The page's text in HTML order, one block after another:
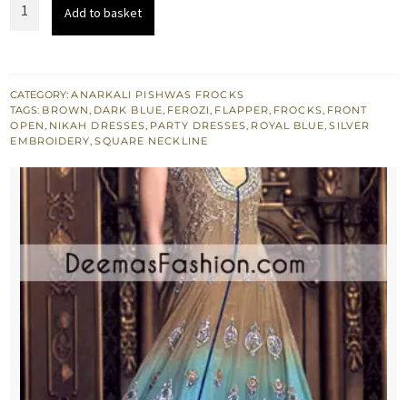
Blue
Long
Anarkali
Jamawar
Sharara
quantity
Add to basket
CATEGORY:ANARKALI PISHWAS FROCKS
TAGS: BROWN, DARK BLUE, FEROZI, FLAPPER, FROCKS, FRONT
OPEN, NIKAH DRESSES, PARTY DRESSES, ROYAL BLUE,SILVER
EMBROIDERY,SQUARE NECKLINE